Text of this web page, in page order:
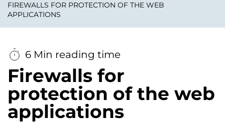
FIREWALLS FOR PROTECTION OF THE WEB
APPLICATIONS
6 Min reading time
Firewalls for
protection of the web
applications